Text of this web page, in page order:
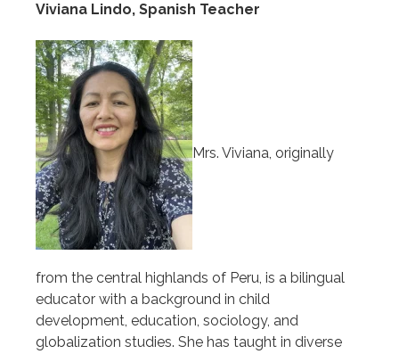
Viviana Lindo, Spanish Teacher
Mrs. Viviana, originally
from the central highlands of Peru, is a bilingual
educator with a background in child
development, education, sociology, and
globalization studies. She has taught in diverse